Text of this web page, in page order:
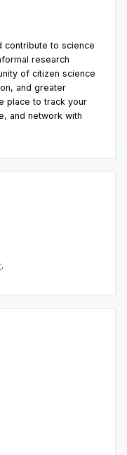
contribute to science
research
of citizen science
and greater
place to track your
and network with
.